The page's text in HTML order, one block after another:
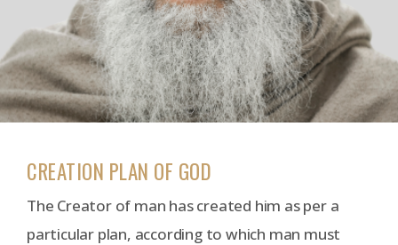
CREATION PLAN OF GOD
The Creator of man has created him as per a
particular plan, according to which man must